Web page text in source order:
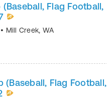
Flag Football,
• Mill Creek, WA
(Baseball, Flag Football,